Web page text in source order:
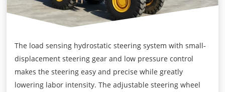
The load sensing hydrostatic steering system with small-
displacement steering gear and low pressure control
makes the steering easy and precise while greatly
lowering labor intensity. The adjustable steering wheel